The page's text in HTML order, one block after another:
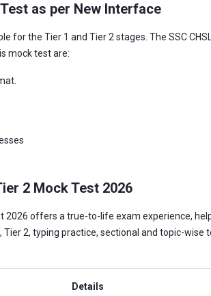
as per New Interface
for the Tier 1 and Tier 2 stages. The SSC
mock test are:
2 Mock Test 2026
2026 offers a true-to-life exam experience,
2, typing practice, sectional and topic-
Details